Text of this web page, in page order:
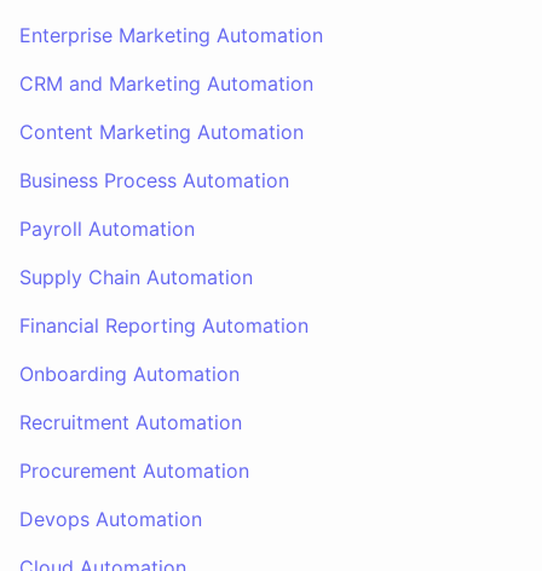
Enterprise Marketing Automation
CRM and Marketing Automation
Content Marketing Automation
Business Process Automation
Payroll Automation
Supply Chain Automation
Financial Reporting Automation
Onboarding Automation
Recruitment Automation
Procurement Automation
Devops Automation